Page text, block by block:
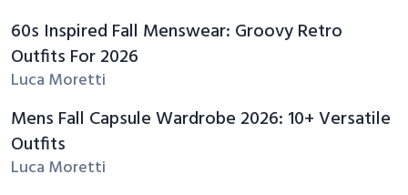
60s Inspired Fall Menswear: Groovy Retro
Outfits For 2026
Luca Moretti
Mens Fall Capsule Wardrobe 2026: 10+ Versatile
Outfits
Luca Moretti